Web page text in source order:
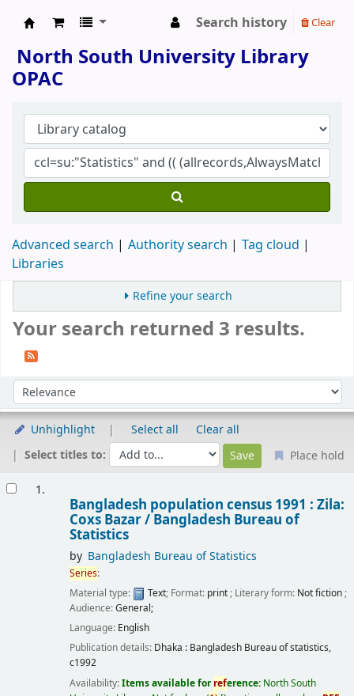
Search history Clear
North South University Library
OPAC
Advanced search Authority search
Tag cloud
Libraries
Refine your search
Your search returned 3 results.
Sort by:
Unhighlight Select all
Clear all
Select titles to:
Place hold
1.
Bangladesh population census 1991 : Zila:
Coxs Bazar / Bangladesh Bureau of
Statistics
by Bangladesh Bureau of Statistics
Series:
Material type:
Text; Format: print; Literary form: Not fiction;
Audience:General;
Language: English
Publication details: Dhaka : Bangladesh Bureau of statistics,
c1992
Availability:Items available forreference: North South